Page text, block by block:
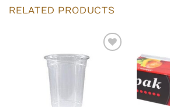
RELATED PRODUCTS